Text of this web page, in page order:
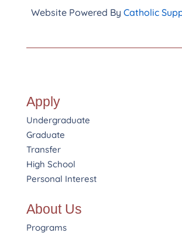
Website Powered ByCatholic
Apply
Undergraduate
Graduate
Transfer
High School
Personal Interest
About Us
Programs